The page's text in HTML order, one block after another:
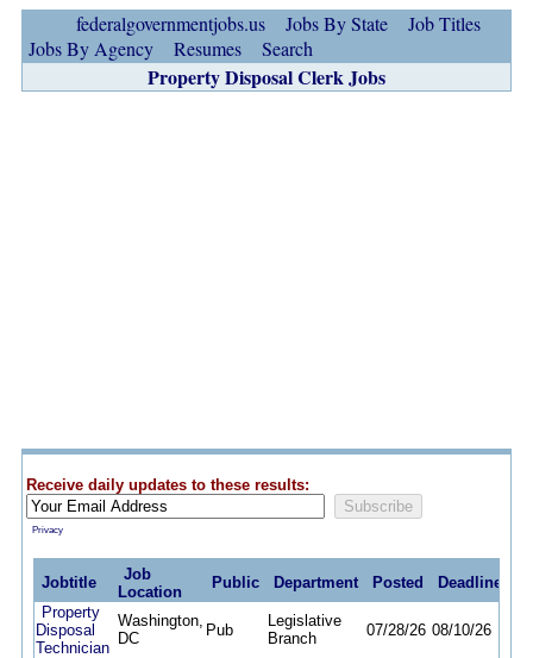
federalgovernmentjobs.us Jobs By State
Job Titles
Jobs By Agency
Resumes Search
Property Disposal Clerk Jobs
Receive daily updates to these results:
Privacy
Jobtitle
Job
Location
Public Department Posted
Deadline
Property
Disposal
Technician
Washington,
DC
Pub
Legislative
Branch
07/28/26 08/10/26